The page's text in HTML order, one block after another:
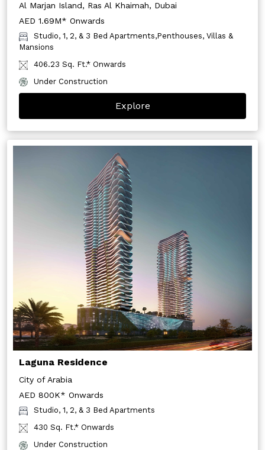
Al Marjan Island, Ras Al Khaimah, Dubai
AED 1.69M* Onwards
Studio, 1, 2, & 3 Bed Apartments,Penthouses, Villas &
Mansions
406.23 Sq. Ft.* Onwards
Under Construction
Explore
Laguna Residence
City of Arabia
AED 800K* Onwards
Studio, 1, 2, & 3 Bed Apartments
430 Sq. Ft.* Onwards
Under Construction